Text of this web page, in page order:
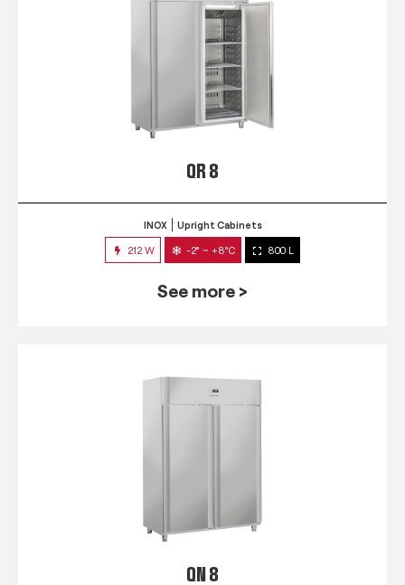
QR 8
INOX Upright Cabinets
212 W -2° ~ +8°C 800 L
See more >
QN 8